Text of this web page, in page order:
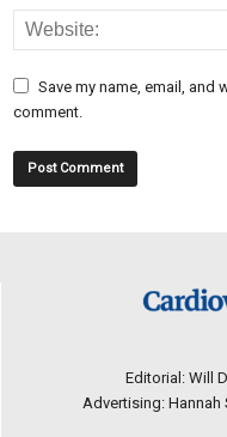
Save my name, email, and
comment.
Editorial: Will
Advertising: Hannah